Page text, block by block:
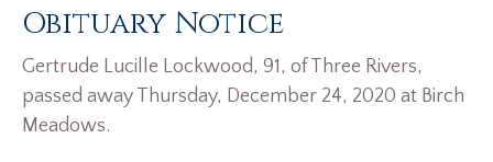
Obituary Notice
Gertrude Lucille Lockwood, 91, of Three Rivers,
passed away Thursday, December 24, 2020 at Birch
Meadows.